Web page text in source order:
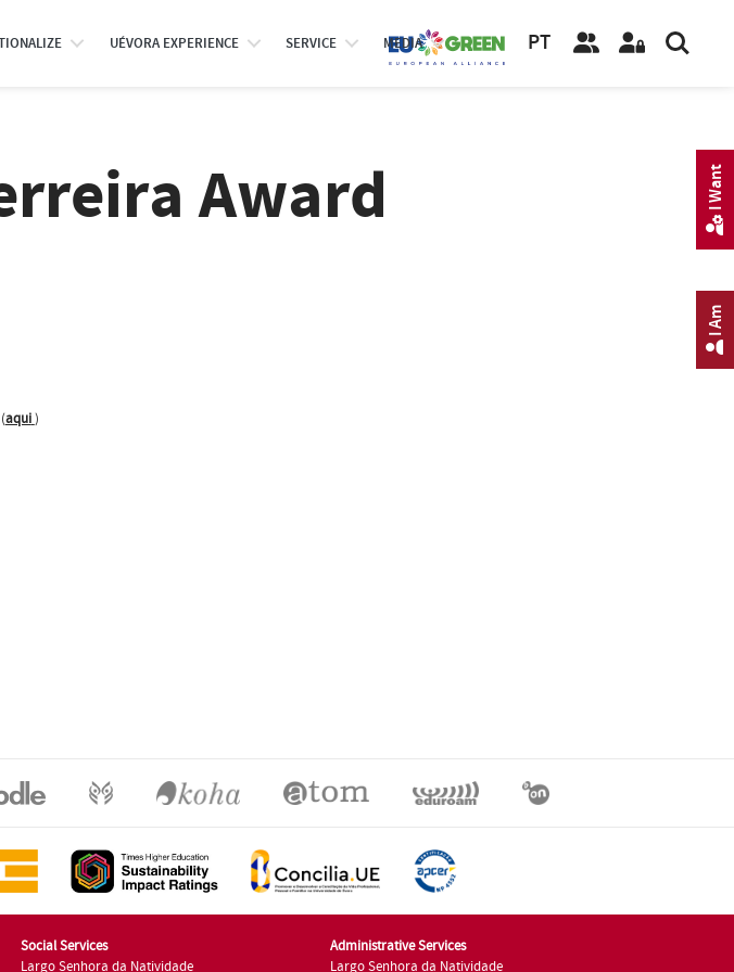
UÉVORA EXPERIENCE SERVICE MEDIA PT
Award
aqui)
Social Services
Largo Senhora da Natividade
Administrative Services
Largo Senhora da Natividade
I Am
I Want